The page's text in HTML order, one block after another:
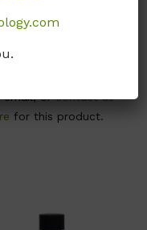
Puromycin
Dihydrochloride
58-58-2; MW 544.43
email, orcontact us
for this product.